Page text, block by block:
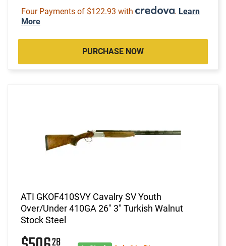
Four Payments of $122.93 with . Learn
More
PURCHASE NOW
ATI GKOF410SVY Cavalry SV Youth
Over/Under 410GA 26" 3" Turkish Walnut
Stock Steel
28